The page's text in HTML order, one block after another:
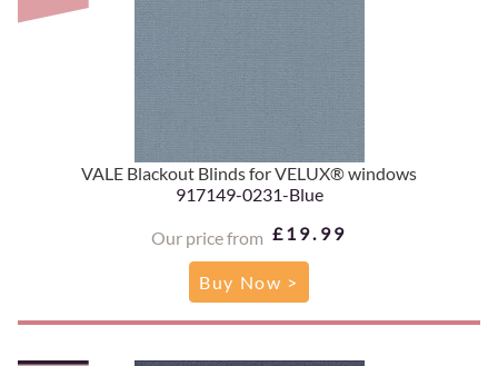
VALE Blackout Blinds for VELUX® windows
917149-0231-Blue
Our price from £19.99
Buy Now >